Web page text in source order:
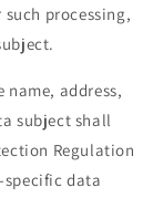
processing,
name, address,
subject shall
Regulation
specific data